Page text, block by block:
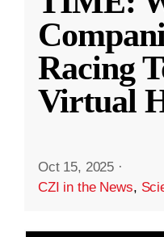
Racing
Virtual
Oct 15, 2025 ·
CZI in the News,